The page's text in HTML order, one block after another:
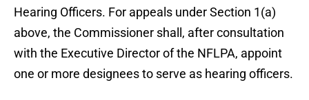
Hearing Officers. For appeals under Section 1(a)
above, the Commissioner shall, after consultation
with the Executive Director of the NFLPA, appoint
one or more designees to serve as hearing officers.